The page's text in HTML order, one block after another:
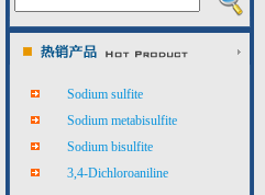
Sodium sulfite
Sodium metabisulfite
Sodium bisulfite
3,4-Dichloroaniline